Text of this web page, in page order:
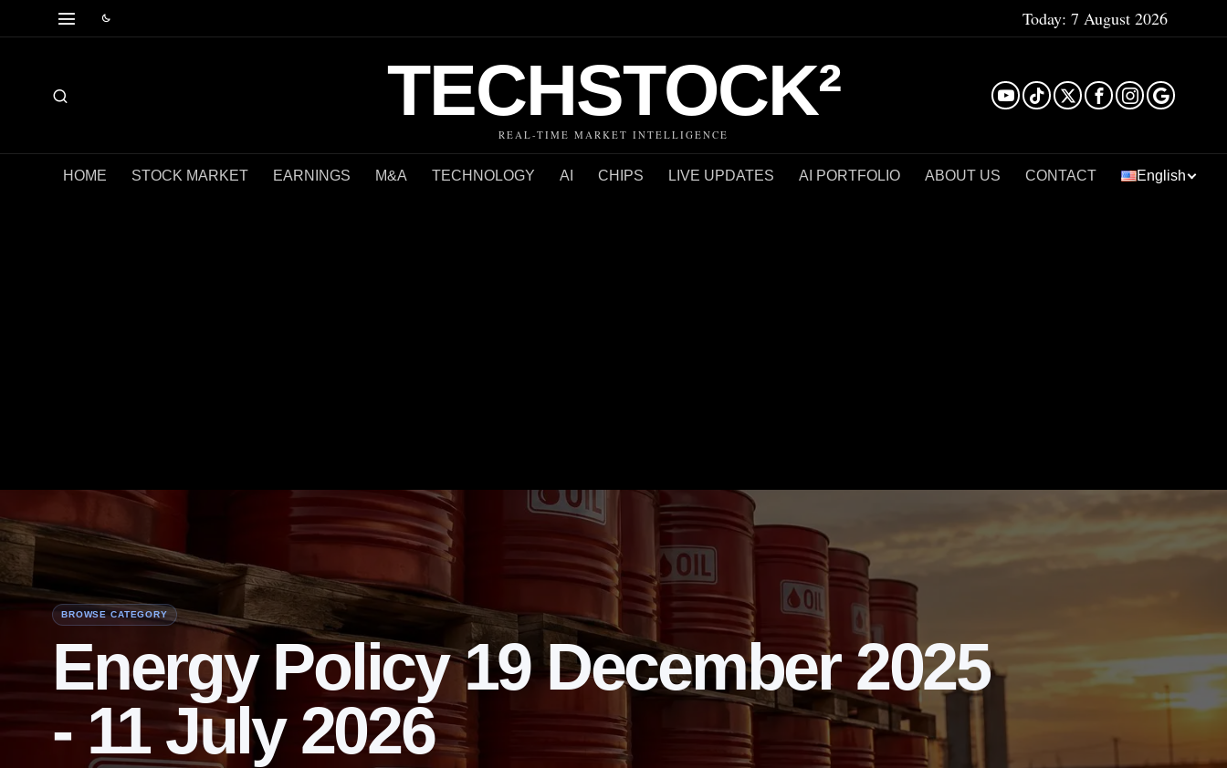
Today: 7 August 2026
TECHSTOCK²
REAL-TIME MARKET INTELLIGENCE
HOME STOCK MARKET EARNINGS M&A TECHNOLOGY AI CHIPS LIVE UPDATES AI PORTFOLIO ABOUT US CONTACT English
BROWSE CATEGORY
Energy Policy 19 December 2025
- 11 July 2026